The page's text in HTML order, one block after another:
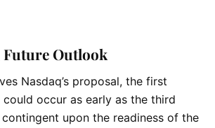
Outlook
Nasdaq’s proposal, the first
occur as early as the third
upon the readiness of the